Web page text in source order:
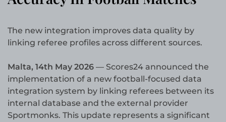
The new integration improves data quality by
linking referee profiles across different sources.
Malta, 14th May 2026 — Scores24 announced the
implementation of a new football-focused data
integration system by linking referees between its
internal database and the external provider
Sportmonks. This update represents a significant